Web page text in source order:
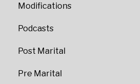
Modifications
Podcasts
Post Marital
Pre Marital